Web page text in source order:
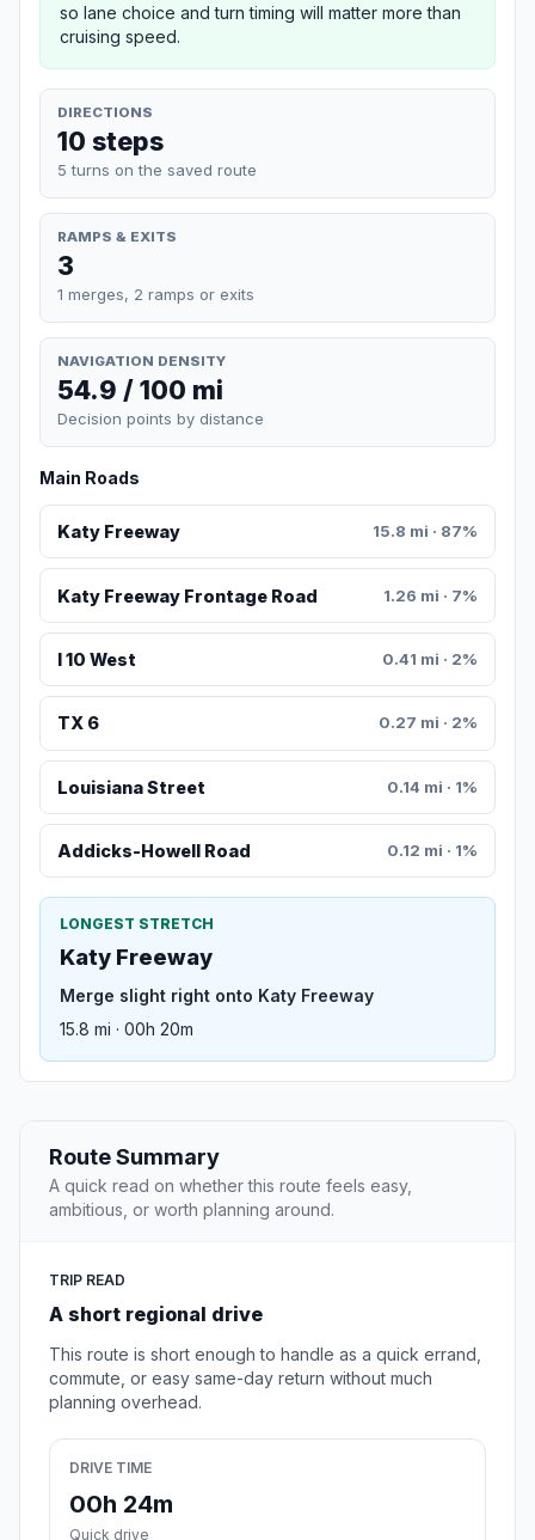
so lane choice and turn timing will matter more than
cruising speed.
DIRECTIONS
10 steps
5 turns on the saved route
RAMPS & EXITS
3
1 merges, 2 ramps or exits
NAVIGATION DENSITY
54.9 / 100 mi
Decision points by distance
Main Roads
Katy Freeway 15.8 mi · 87%
Katy Freeway Frontage Road 1.26 mi · 7%
I 10 West 0.41 mi · 2%
TX 6 0.27 mi · 2%
Louisiana Street 0.14 mi · 1%
Addicks-Howell Road 0.12 mi · 1%
LONGEST STRETCH
Katy Freeway
Merge slight right onto Katy Freeway
15.8 mi · 00h 20m
Route Summary
A quick read on whether this route feels easy,
ambitious, or worth planning around.
TRIP READ
A short regional drive
This route is short enough to handle as a quick errand,
commute, or easy same-day return without much
planning overhead.
DRIVE TIME
00h 24m
Quick drive